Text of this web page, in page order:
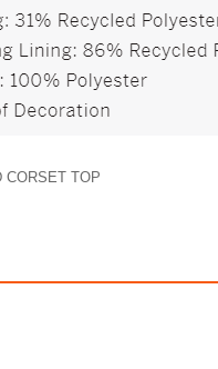
CORSET TOP